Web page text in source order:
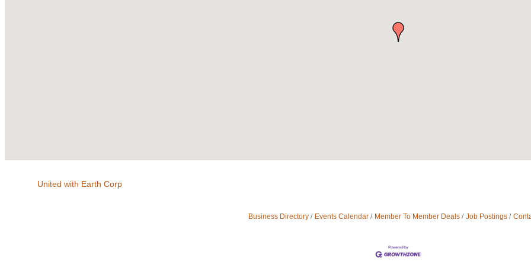
United with Earth Corp
Business Directory Events Calendar Member To Member Deals Job Postings